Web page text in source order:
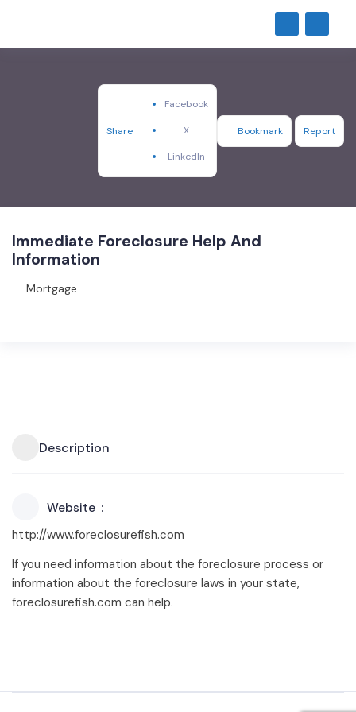
Share
Facebook
X
LinkedIn
Bookmark Report
Immediate Foreclosure Help And
Information
Mortgage
Description
Website
http://www.foreclosurefish.com
If you need information about the foreclosure process or
information about the foreclosure laws in your state,
foreclosurefish.com can help.